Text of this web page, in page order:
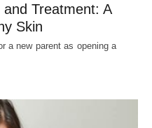
Treatment: A
Skin
a new parent as opening a